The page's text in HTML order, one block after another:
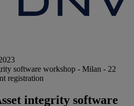
software workshop - Milan - 22
registration
integrity software